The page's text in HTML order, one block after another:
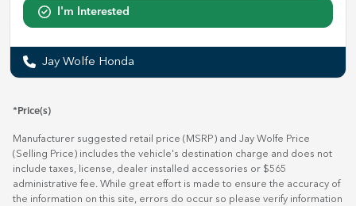
I'm Interested
Jay Wolfe Honda
*Price(s)
Manufacturer suggested retail price (MSRP) and Jay Wolfe Price
(Selling Price) includes the vehicle's destination charge and does not
include taxes, license, dealer installed accessories or $565
administrative fee. While great effort is made to ensure the accuracy of
the information on this site, errors do occur so please verify information